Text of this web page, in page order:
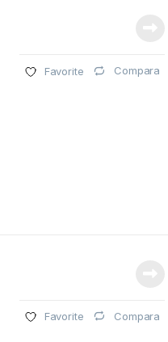
Favorite Compara
Favorite Compara